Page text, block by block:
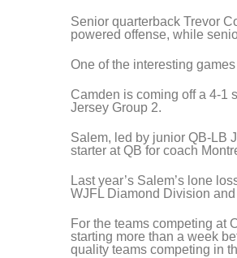
Senior quarterback Trevor
powered offense, while
One of the interesting
Camden is coming off a 4-1
Jersey Group 2.
Salem, led by junior QB-LB
starter at QB for coach
Last year’s Salem’s lone
WJFL Diamond Division
For the teams competing at
starting more than a week
quality teams competing in